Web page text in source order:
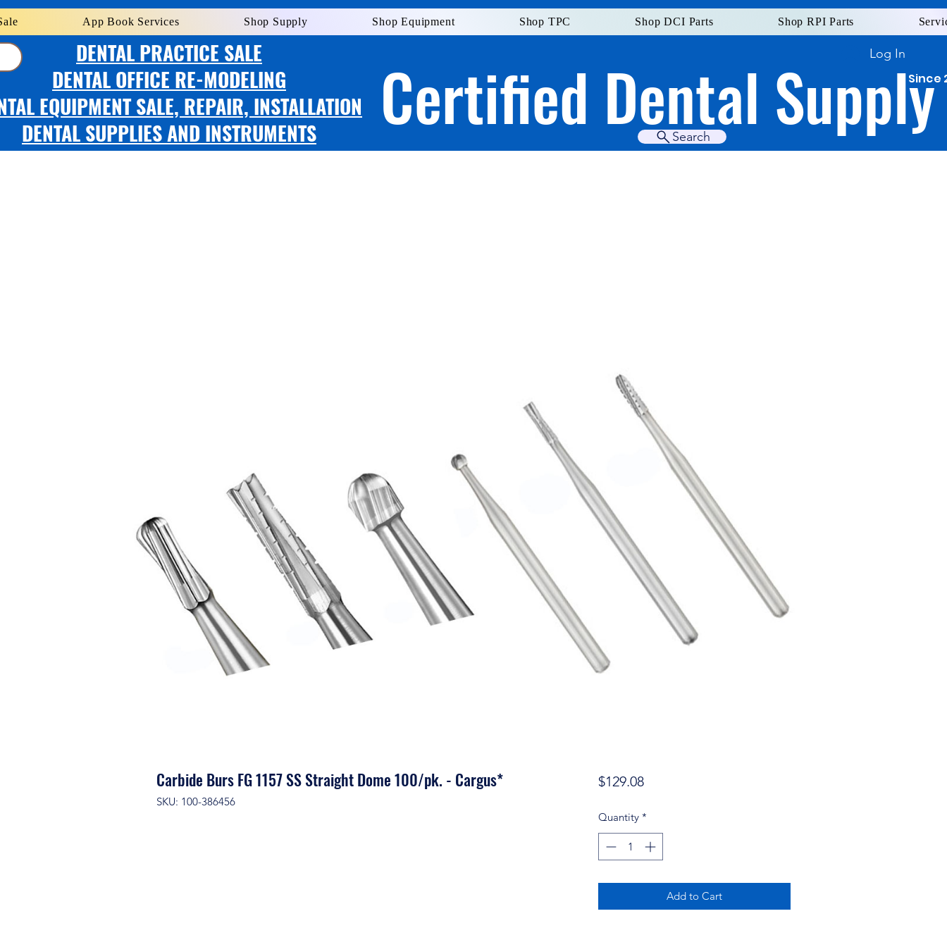
Log In
App Book Services Shop Supply Shop Equipment Shop TPC Shop DCI Parts Shop RPI Parts
DENTAL PRACTICE SALE
DENTAL OFFICE RE-MODELING
EQUIPMENT SALE, REPAIR, INSTALLATION
DENTAL SUPPLIES AND INSTRUMENTS
Certified Dental Supply
Since
Search
Carbide Burs FG 1157 SS Straight Dome 100/pk. - Cargus*
SKU: 100-386456
$129.08Price
Quantity *
Add to Cart